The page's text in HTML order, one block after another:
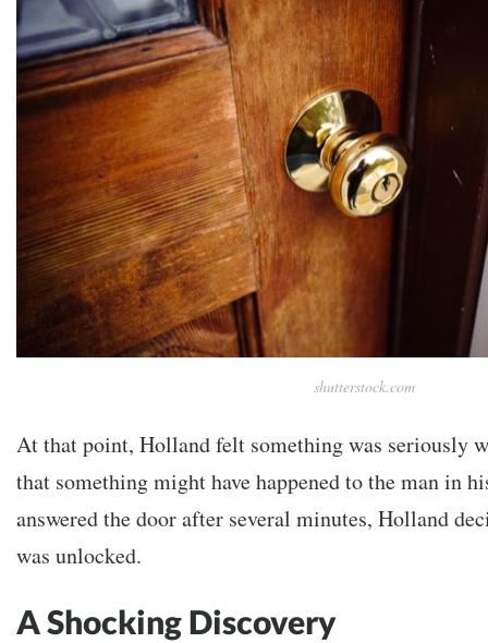
shutterstock.com
At that point, Holland felt something was seriously
that something might have happened to the man in
answered the door after several minutes, Holland
was unlocked.
A Shocking Discovery